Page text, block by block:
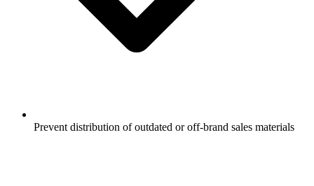
Prevent distribution of outdated or off-brand sales materials